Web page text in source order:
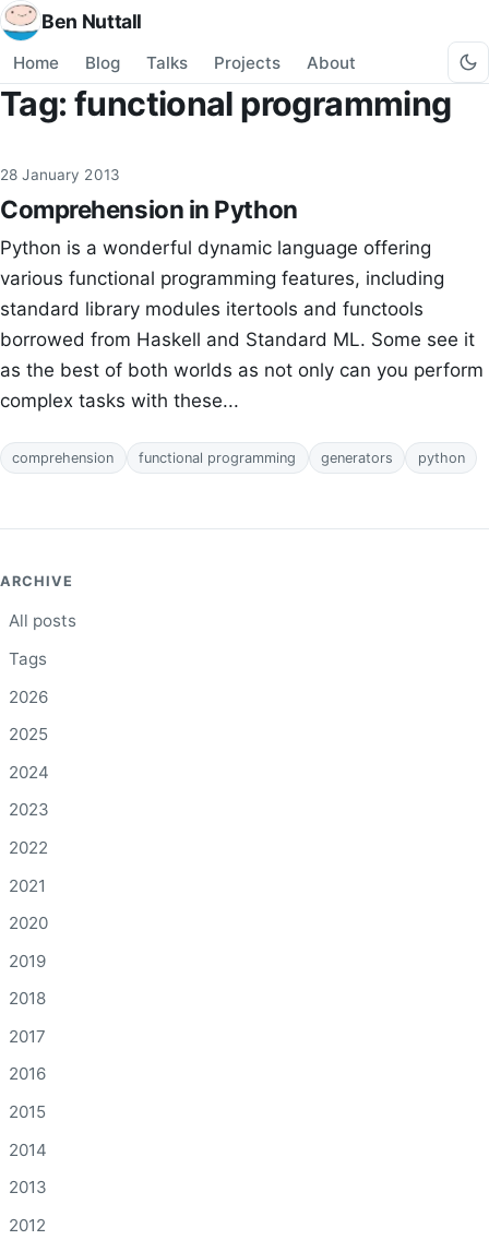
Ben Nuttall
Home Blog Talks Projects About
Tag: functional programming
28 January 2013
Comprehension in Python
Python is a wonderful dynamic language offering
various functional programming features, including
standard library modules itertools and functools
borrowed from Haskell and Standard ML. Some see it
as the best of both worlds as not only can you perform
complex tasks with these...
comprehension functional programming generators python
ARCHIVE
All posts
Tags
2026
2025
2024
2023
2022
2021
2020
2019
2018
2017
2016
2015
2014
2013
2012